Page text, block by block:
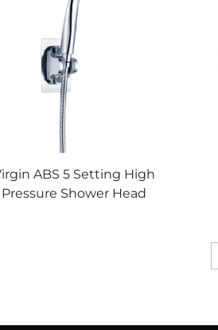
ABS 5 Setting High
Pressure Shower Head